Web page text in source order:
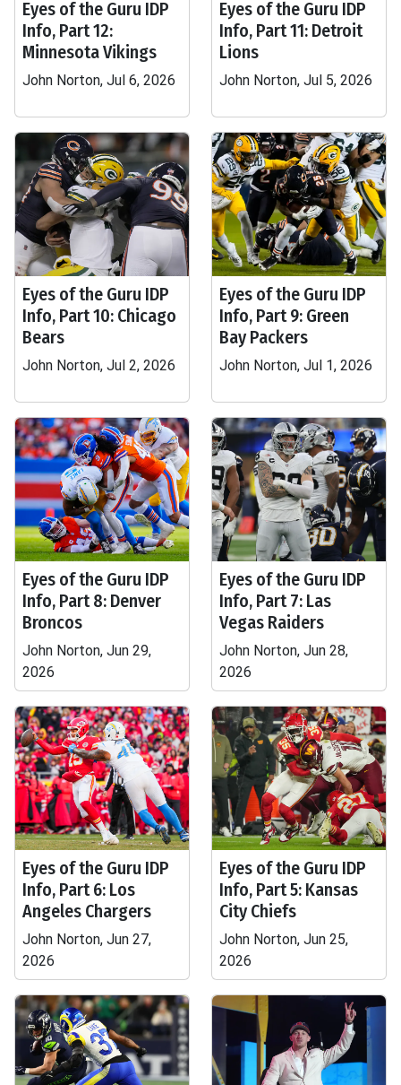
Eyes of the Guru IDP
Info, Part 12:
Minnesota Vikings
John Norton, Jul 6, 2026
Eyes of the Guru IDP
Info, Part 11: Detroit
Lions
John Norton, Jul 5, 2026
Eyes of the Guru IDP
Info, Part 10: Chicago
Bears
John Norton, Jul 2, 2026
Eyes of the Guru IDP
Info, Part 9: Green
Bay Packers
John Norton, Jul 1, 2026
Eyes of the Guru IDP
Info, Part 8: Denver
Broncos
John Norton, Jun 29,
2026
Eyes of the Guru IDP
Info, Part 7: Las
Vegas Raiders
John Norton, Jun 28,
2026
Eyes of the Guru IDP
Info, Part 6: Los
Angeles Chargers
John Norton, Jun 27,
2026
Eyes of the Guru IDP
Info, Part 5: Kansas
City Chiefs
John Norton, Jun 25,
2026